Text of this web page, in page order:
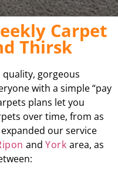
Carpet
Thirsk
quality, gorgeous
with a simple “pay
plans let you
over time, from as
expanded our service
and York area, as